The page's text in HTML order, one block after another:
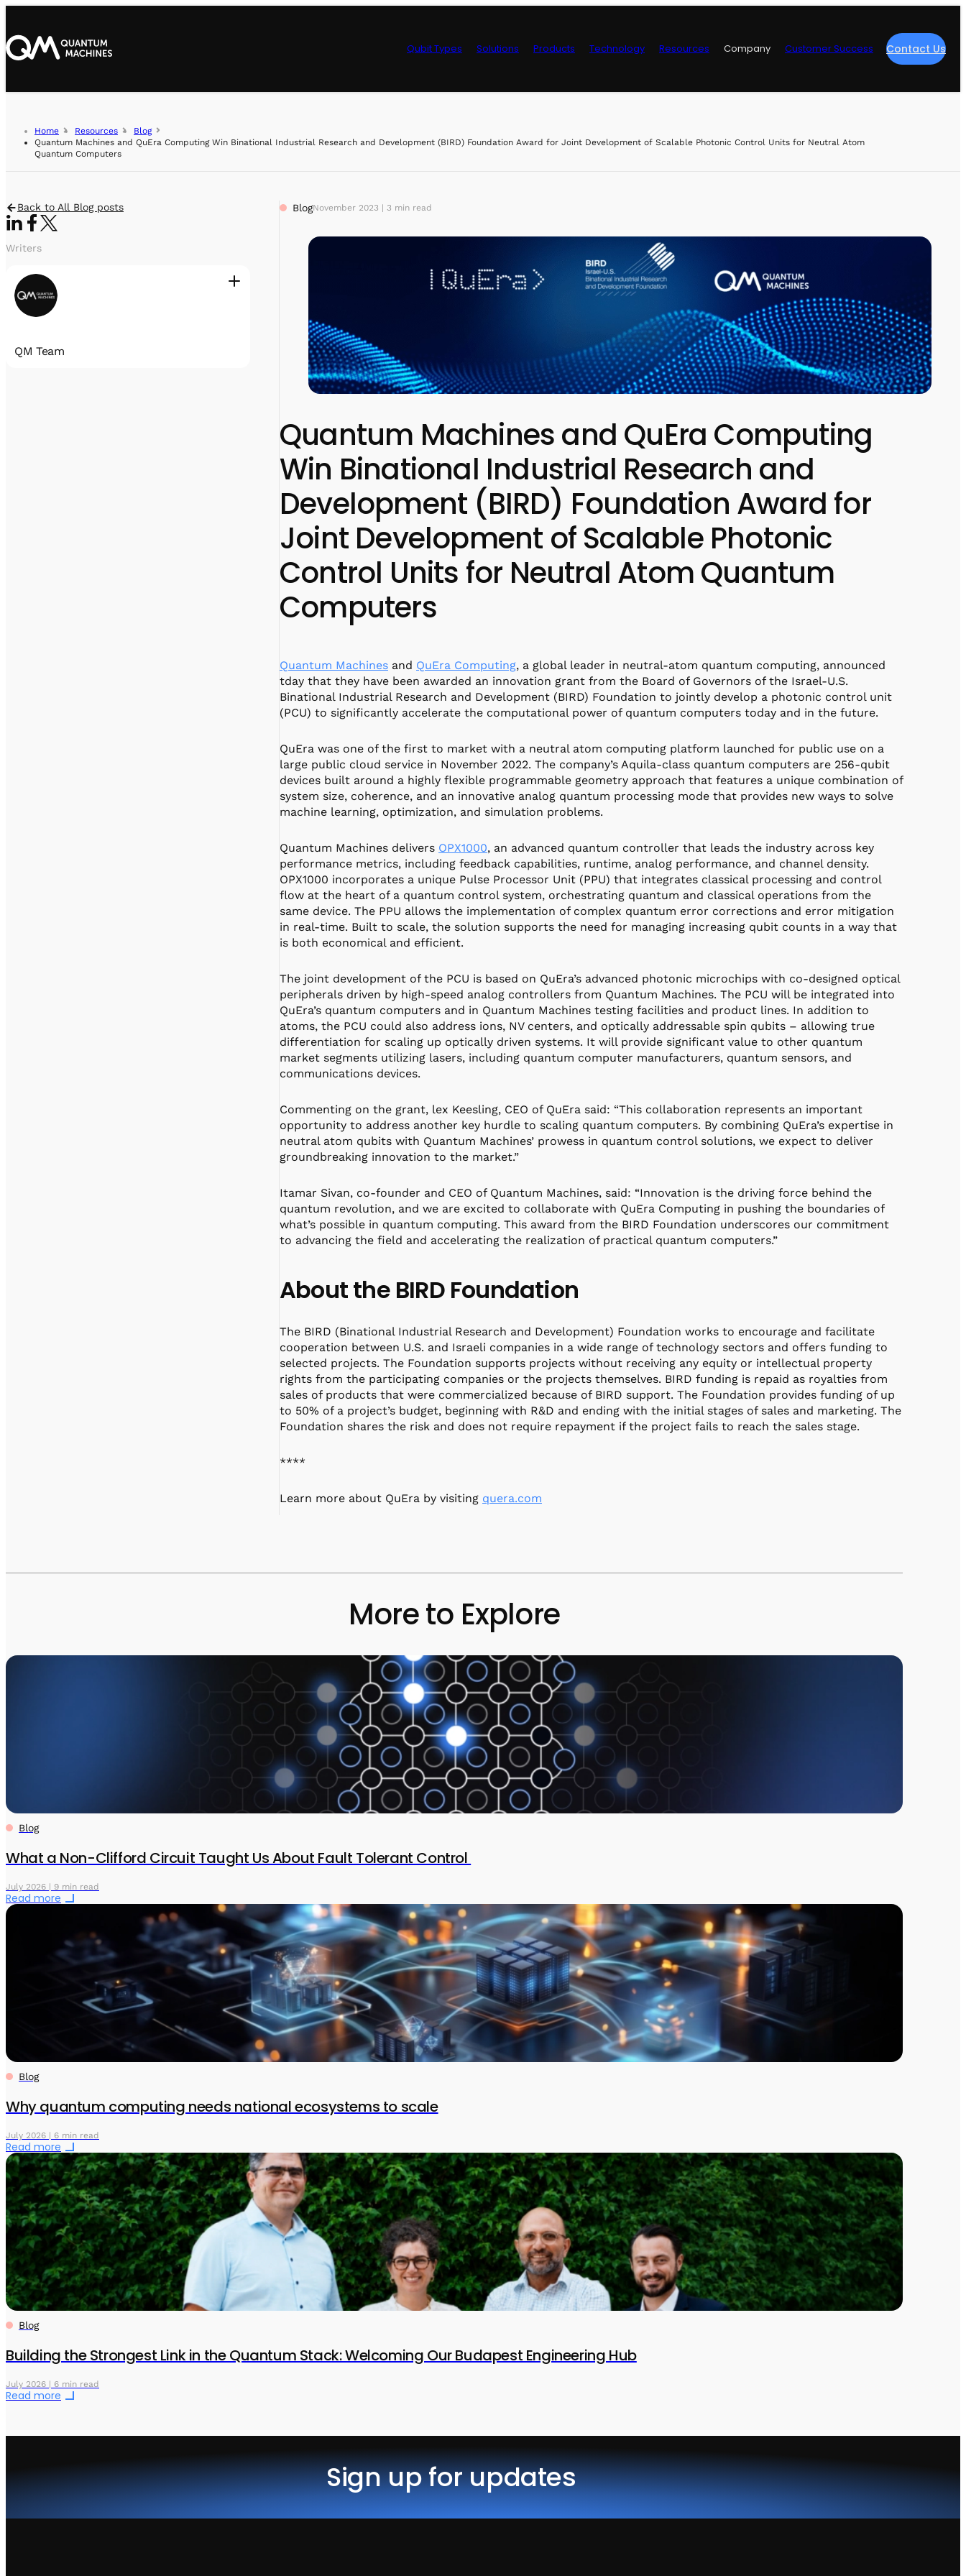
Qubit Types Solutions Products Technology Resources Company Customer Success Contact Us
Home Resources
Blog
Quantum Machines and QuEra Computing Win Binational Industrial Research and Development (BIRD) Foundation Award for Joint Development of Scalable Photonic Control Units for Neutral Atom
Quantum Computers
Back to All Blog posts
Writers
QM Team
BlogNovember 2023 | 3 min read
Quantum Machines and QuEra Computing
Win Binational Industrial Research and
Development (BIRD) Foundation Award for
Joint Development of Scalable Photonic
Control Units for Neutral Atom Quantum
Computers
Quantum Machines and QuEra Computing, a global leader in neutral-atom quantum computing, announced
tday that they have been awarded an innovation grant from the Board of Governors of the Israel-U.S.
Binational Industrial Research and Development (BIRD) Foundation to jointly develop a photonic control unit
(PCU) to significantly accelerate the computational power of quantum computers today and in the future.
QuEra was one of the first to market with a neutral atom computing platform launched for public use on a
large public cloud service in November 2022. The company’s Aquila-class quantum computers are 256-qubit
devices built around a highly flexible programmable geometry approach that features a unique combination of
system size, coherence, and an innovative analog quantum processing mode that provides new ways to solve
machine learning, optimization, and simulation problems.
Quantum Machines delivers OPX1000, an advanced quantum controller that leads the industry across key
performance metrics, including feedback capabilities, runtime, analog performance, and channel density.
OPX1000 incorporates a unique Pulse Processor Unit (PPU) that integrates classical processing and control
flow at the heart of a quantum control system, orchestrating quantum and classical operations from the
same device. The PPU allows the implementation of complex quantum error corrections and error mitigation
in real-time. Built to scale, the solution supports the need for managing increasing qubit counts in a way that
is both economical and efficient.
The joint development of the PCU is based on QuEra’s advanced photonic microchips with co-designed optical
peripherals driven by high-speed analog controllers from Quantum Machines. The PCU will be integrated into
QuEra’s quantum computers and in Quantum Machines testing facilities and product lines. In addition to
atoms, the PCU could also address ions, NV centers, and optically addressable spin qubits – allowing true
differentiation for scaling up optically driven systems. It will provide significant value to other quantum
market segments utilizing lasers, including quantum computer manufacturers, quantum sensors, and
communications devices.
Commenting on the grant, lex Keesling, CEO of QuEra said: “This collaboration represents an important
opportunity to address another key hurdle to scaling quantum computers. By combining QuEra’s expertise in
neutral atom qubits with Quantum Machines’ prowess in quantum control solutions, we expect to deliver
groundbreaking innovation to the market.”
Itamar Sivan, co-founder and CEO of Quantum Machines, said: “Innovation is the driving force behind the
quantum revolution, and we are excited to collaborate with QuEra Computing in pushing the boundaries of
what’s possible in quantum computing. This award from the BIRD Foundation underscores our commitment
to advancing the field and accelerating the realization of practical quantum computers.”
About the BIRD Foundation
The BIRD (Binational Industrial Research and Development) Foundation works to encourage and facilitate
cooperation between U.S. and Israeli companies in a wide range of technology sectors and offers funding to
selected projects. The Foundation supports projects without receiving any equity or intellectual property
rights from the participating companies or the projects themselves. BIRD funding is repaid as royalties from
sales of products that were commercialized because of BIRD support. The Foundation provides funding of up
to 50% of a project’s budget, beginning with R&D and ending with the initial stages of sales and marketing. The
Foundation shares the risk and does not require repayment if the project fails to reach the sales stage.
****
Learn more about QuEra by visiting quera.com
More to Explore
Blog
What a Non-Clifford Circuit Taught Us About Fault Tolerant Control
July 2026 | 9 min read
Read more
Blog
Why quantum computing needs national ecosystems to scale
July 2026 | 6 min read
Read more
Blog
Building the Strongest Link in the Quantum Stack: Welcoming Our Budapest Engineering Hub
July 2026 | 6 min read
Read more
Sign up for updates